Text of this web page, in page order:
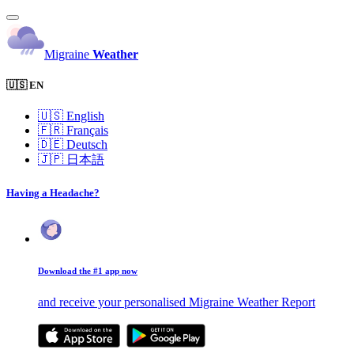
Migraine Weather
🇺🇸 EN
🇺🇸 English
🇫🇷 Français
🇩🇪 Deutsch
🇯🇵 日本語
Having a Headache?
Download the #1 app now
and receive your personalised Migraine Weather Report